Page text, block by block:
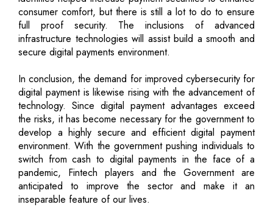
consumer comfort, but there is still a lot to do to ensure
full proof security. The inclusions of advanced
infrastructure technologies will assist build a smooth and
secure digital payments environment.
In conclusion, the demand for improved cybersecurity for
digital payment is likewise rising with the advancement of
technology. Since digital payment advantages exceed
the risks, it has become necessary for the government to
develop a highly secure and efficient digital payment
environment. With the government pushing individuals to
switch from cash to digital payments in the face of a
pandemic, Fintech players and the Government are
anticipated to improve the sector and make it an
inseparable feature of our lives.